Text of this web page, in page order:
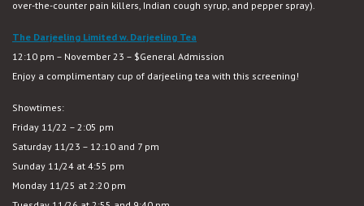
over-the-counter pain killers, Indian cough syrup, and pepper spray).
The Darjeeling Limited w. Darjeeling Tea
12:10 pm – November 23 – $General Admission
Enjoy a complimentary cup of darjeeling tea with this screening!
Showtimes:
Friday 11/22 – 2:05 pm
Saturday 11/23 – 12:10 and 7 pm
Sunday 11/24 at 4:55 pm
Monday 11/25 at 2:20 pm